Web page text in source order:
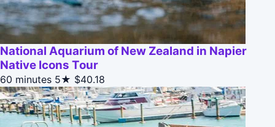
National Aquarium of New Zealand in Napier
Native Icons Tour
60 minutes 5★ $40.18